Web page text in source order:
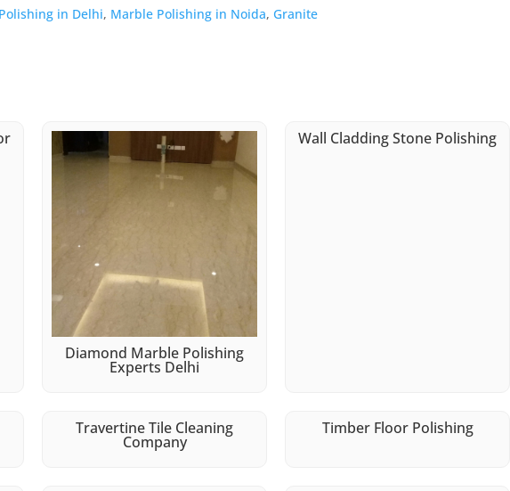
in Delhi, Marble Polishing in Noida, Granite
Diamond Marble Polishing
Experts Delhi
Wall Cladding Stone Polishing
Travertine Tile Cleaning
Company
Timber Floor Polishing